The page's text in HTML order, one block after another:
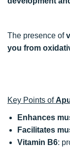
The presence of
you from
Key Points of
Enhances
Facilitates
Vitamin B6: